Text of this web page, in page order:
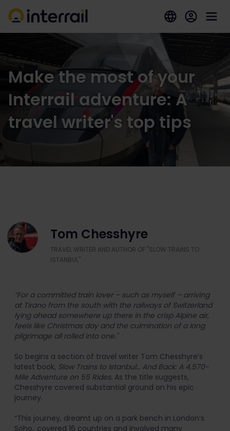
Make the most of your
Interrail adventure: A
travel writer's top tips
Tom Chesshyre
TRAVEL WRITER AND AUTHOR OF "SLOW TRAINS TO
ISTANBUL"
“For a committed train lover – such as myself – arriving
at Tirano from the south with the railways of Switzerland
lying ahead somewhere up there in the crisp Alpine air,
feels like Christmas day and the culmination of a long
pilgrimage all rolled into one."
So begins a section of travel writer Tom Chesshyre’s
latest book, Slow Trains to Istanbul… And Back: A 4,570-
Mile Adventure on 55 Rides. As the title suggests,
Chesshyre covered substantial ground on his epic
journey.
“This journey, dreamt up on a park bench in London’s
Soho...covered 16 countries and involved many